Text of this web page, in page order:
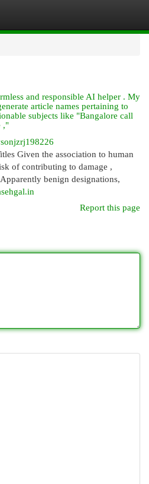
and responsible AI helper . My
article names pertaining to
subjects like "Bangalore call
,"
Given the association to human
of contributing to damage ,
benign designations,
Report this page